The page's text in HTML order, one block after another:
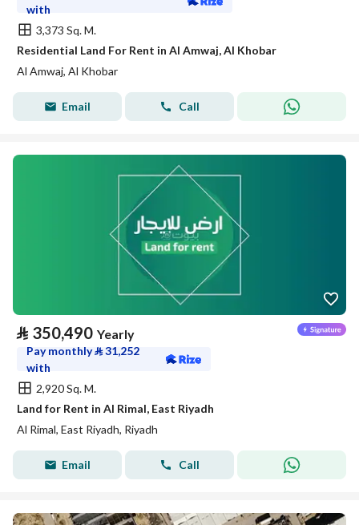
with
3,373 Sq. M.
Residential Land For Rent in Al Amwaj, Al Khobar
Al Amwaj, Al Khobar
Email Call
⃁ 350,490 Yearly
Pay monthly⃁31,252
with
2,920 Sq. M.
Land for Rent in Al Rimal, East Riyadh
Al Rimal, East Riyadh, Riyadh
Email Call